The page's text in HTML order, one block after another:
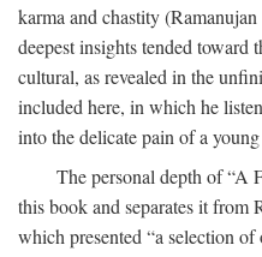
karma and chastity
deepest insights tended toward
cultural, as revealed in the
included here, in which he
into the delicate pain of a
The personal depth of “A
this book and separates it from
which presented “a selection